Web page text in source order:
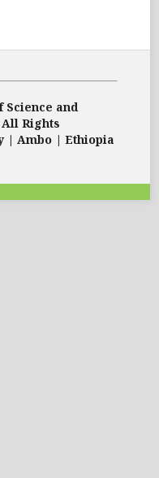
Science and
Rights
| Ambo | Ethiopia